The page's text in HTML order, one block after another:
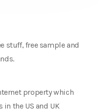
stuff, free sample and
property which
in the US and UK